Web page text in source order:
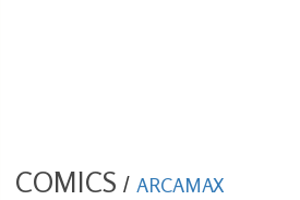
COMICS / ARCAMAX